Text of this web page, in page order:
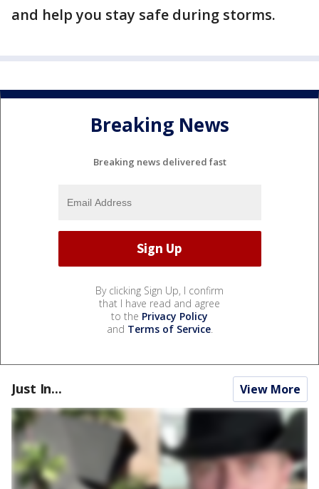
and help you stay safe during storms.
Breaking News
Breaking news delivered fast
By clicking Sign Up, I confirm
that I have read and agree
to the Privacy Policy
and Terms of Service.
Just In... View More